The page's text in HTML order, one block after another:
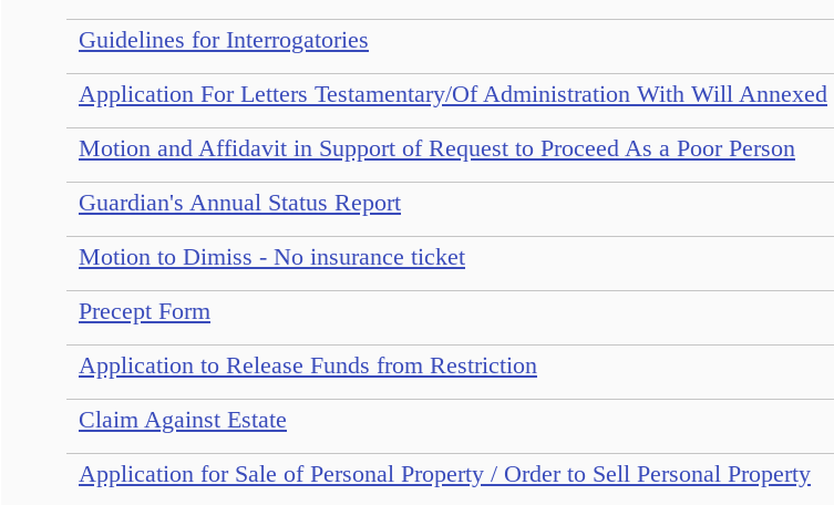
Guidelines for Interrogatories
Application For Letters Testamentary/Of Administration With Will Annexed
Motion and Affidavit in Support of Request to Proceed As a Poor Person
Guardian's Annual Status Report
Motion to Dimiss - No insurance ticket
Precept Form
Application to Release Funds from Restriction
Claim Against Estate
Application for Sale of Personal Property / Order to Sell Personal Property